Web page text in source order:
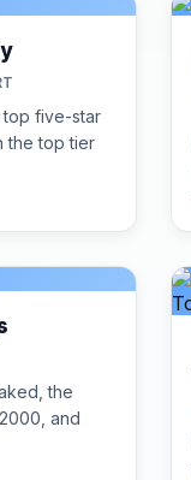
top five-star
the top tier
the
and